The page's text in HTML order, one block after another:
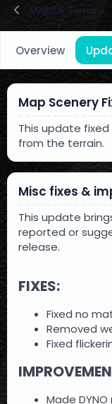
t
r
e
t
i
o
a
e
Maps & Terrains
Overview
Map Scenery
This update
from the terrain.
Misc fixes &
This update
reported or
release.
FIXES:​
Fixed no
Removed
Fixed
Made